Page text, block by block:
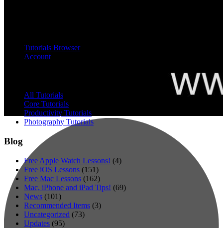
Tutorials Browser
Account
All Tutorials
Core Tutorials
Productivity Tutorials
Photography Tutorials
Blog
Free Apple Watch Lessons! (4)
Free iOS Lessons (151)
Free Mac Lessons (162)
Mac, iPhone and iPad Tips! (69)
News (101)
Recommended Items (3)
Uncategorized (73)
Updates (95)